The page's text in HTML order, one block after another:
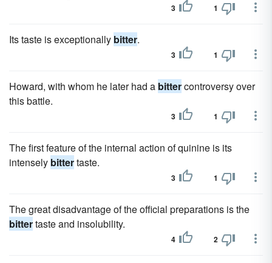
3 1
Its taste is exceptionally bitter.
3 1
Howard, with whom he later had a bittercontroversy over
this battle.
3 1
The first feature of the internal action of quinine is its
intensely bittertaste.
3 1
The great disadvantage of the official preparations is the
bittertaste and insolubility.
4 2